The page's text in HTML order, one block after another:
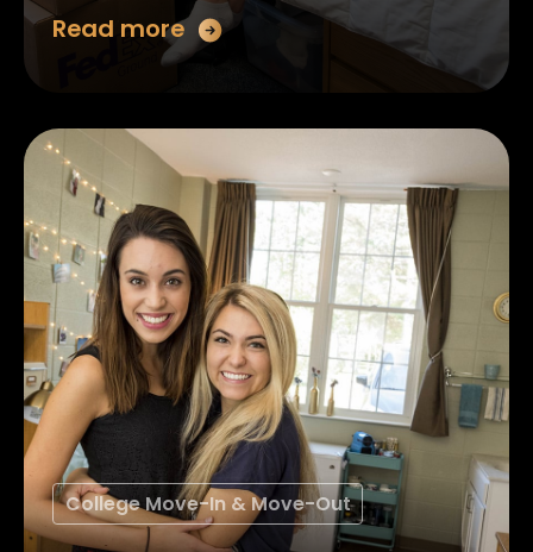
Read more
College Move-In & Move-Out